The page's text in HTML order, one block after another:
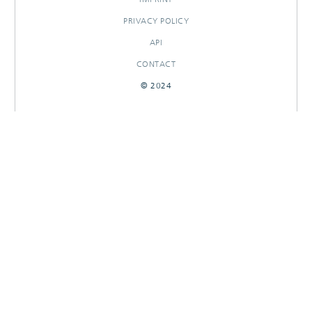
PRIVACY POLICY
API
CONTACT
© 2024